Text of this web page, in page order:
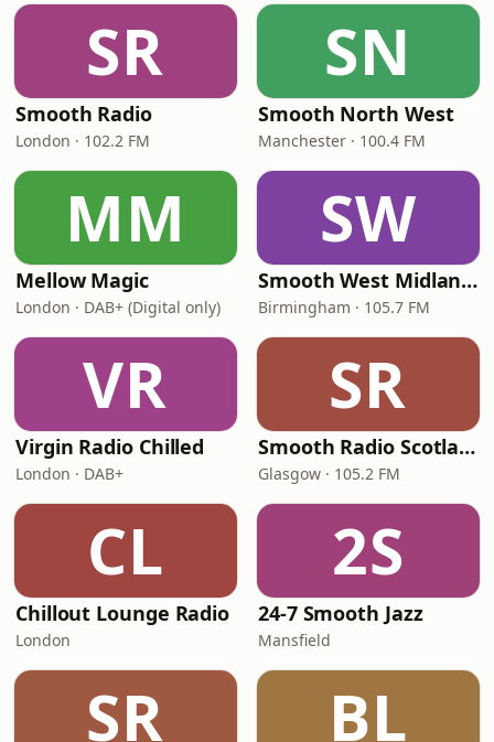
SR
Smooth Radio
London · 102.2 FM
SN
Smooth North West
Manchester · 100.4 FM
MM
Mellow Magic
London · DAB+ (Digital only)
SW
Smooth West Midlands
Birmingham · 105.7 FM
VR
Virgin Radio Chilled
London · DAB+
SR
Smooth Radio Scotland
Glasgow · 105.2 FM
CL
Chillout Lounge Radio
London
2S
24-7 Smooth Jazz
Mansfield
SR BL